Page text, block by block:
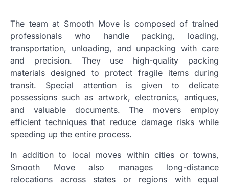
The team at Smooth Move is composed of trained
professionals who handle packing, loading,
transportation, unloading, and unpacking with care
and precision. They use high-quality packing
materials designed to protect fragile items during
transit. Special attention is given to delicate
possessions such as artwork, electronics, antiques,
and valuable documents. The movers employ
efficient techniques that reduce damage risks while
speeding up the entire process.
In addition to local moves within cities or towns,
Smooth Move also manages long-distance
relocations across states or regions with equal